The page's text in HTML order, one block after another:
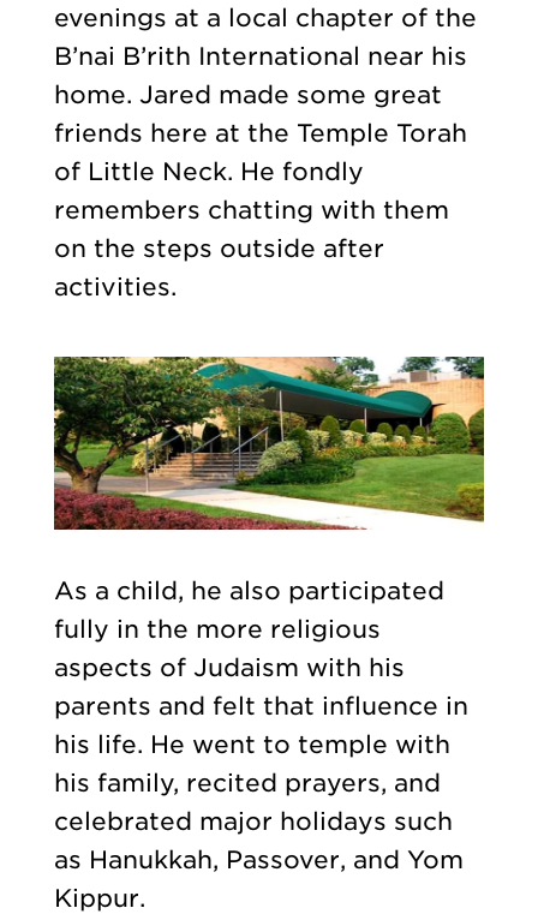
evenings at a local chapter of the
B’nai B’rith International near his
home. Jared made some great
friends here at the Temple Torah
of Little Neck. He fondly
remembers chatting with them
on the steps outside after
activities.
As a child, he also participated
fully in the more religious
aspects of Judaism with his
parents and felt that influence in
his life. He went to temple with
his family, recited prayers, and
celebrated major holidays such
as Hanukkah, Passover, and Yom
Kippur.